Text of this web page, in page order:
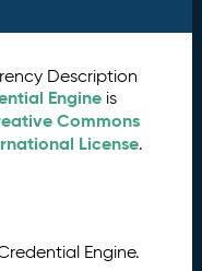
Description
Engine is
Commons
License.
Engine.